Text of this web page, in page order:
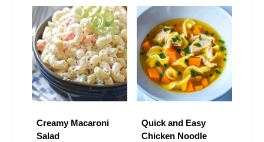
Creamy Macaroni
Salad
Quick and Easy
Chicken Noodle